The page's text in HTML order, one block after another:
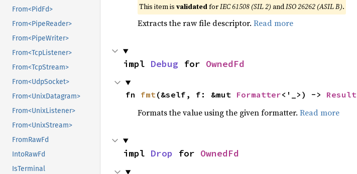
From<PidFd>
From<PipeReader>
From<PipeWriter>
From<TcpListener>
From<TcpStream>
From<UdpSocket>
From<UnixDatagram>
From<UnixListener>
From<UnixStream>
FromRawFd
IntoRawFd
IsTerminal
This item is validatedforIEC 61508 (SIL 2) andISO 26262 (ASIL B).
Extracts the raw file descriptor. Read more
impl Debug for OwnedFd
fn fmt(&self, f: &mut Formatter<'_>) -> Result
Formats the value using the given formatter. Read more
impl Drop for OwnedFd